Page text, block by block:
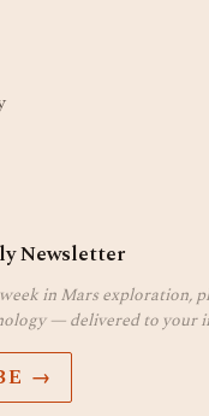
Newsletter
in Mars exploration,
— delivered to your
→